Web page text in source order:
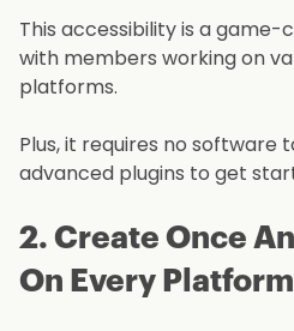
This accessibility is a
with members working on
platforms.
Plus, it requires no software
advanced plugins to get
2. Create Once
On Every Platform